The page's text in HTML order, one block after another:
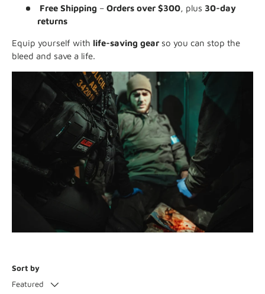
Free Shipping – Orders over $300, plus 30-day
returns
Equip yourself with life-saving gear so you can stop the
bleed and save a life.
Sort by
Featured